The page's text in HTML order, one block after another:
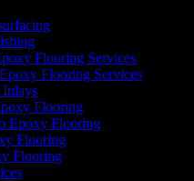
Flooring Services
Flooring Services
Flooring
Epoxy Flooring
Flooring
Flooring